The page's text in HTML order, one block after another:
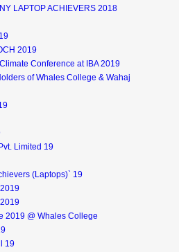
LAPTOP ACHIEVERS 2018
2019
Conference at IBA 2019
of Whales College & Wahaj
Limited 19
(Laptops)` 19
2019 @ Whales College
19